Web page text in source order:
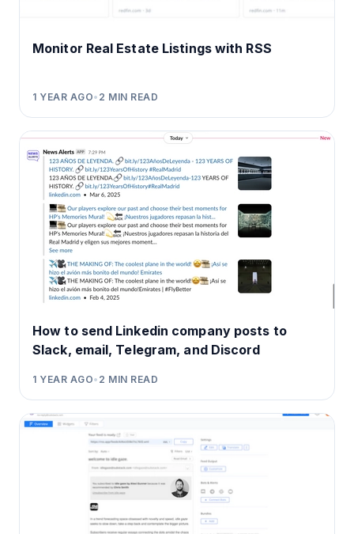
Monitor Real Estate Listings with RSS
1 YEAR AGO• 2 MIN READ
How to send Linkedin company posts to
Slack, email, Telegram, and Discord
1 YEAR AGO• 2 MIN READ